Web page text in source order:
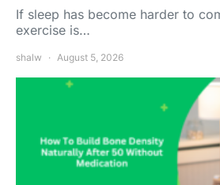
If sleep has become harder to
exercise is…
shalw August 5, 2026